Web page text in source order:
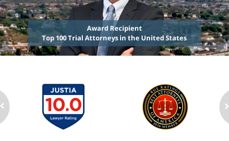
Award Recipient
Top 100 Trial Attorneys in the United States